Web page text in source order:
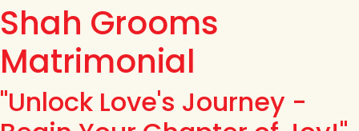
Shah Grooms
Matrimonial
"Unlock Love's Journey -